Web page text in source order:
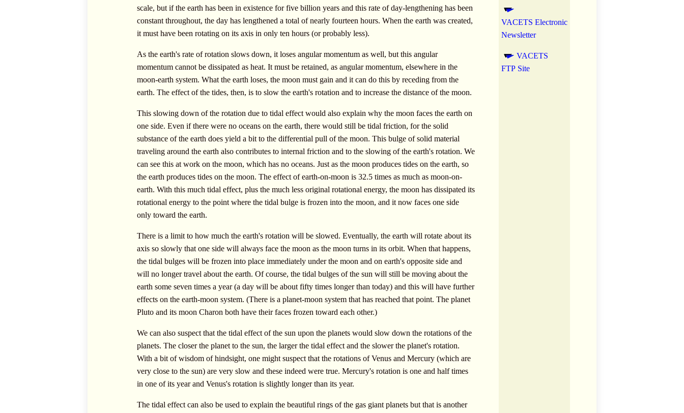
scale, but if the earth has been in existence for five billion years and this rate of day-lengthening has been
constant throughout, the day has lengthened a total of nearly fourteen hours. When the earth was created,
it must have been rotating on its axis in only ten hours (or probably less).
As the earth's rate of rotation slows down, it loses angular momentum as well, but this angular
momentum cannot be dissipated as heat. It must be retained, as angular momentum, elsewhere in the
moon-earth system. What the earth loses, the moon must gain and it can do this by receding from the
earth. The effect of the tides, then, is to slow the earth's rotation and to increase the distance of the moon.
This slowing down of the rotation due to tidal effect would also explain why the moon faces the earth on
one side. Even if there were no oceans on the earth, there would still be tidal friction, for the solid
substance of the earth does yield a bit to the differential pull of the moon. This bulge of solid material
traveling around the earth also contributes to internal friction and to the slowing of the earth's rotation. We
can see this at work on the moon, which has no oceans. Just as the moon produces tides on the earth, so
the earth produces tides on the moon. The effect of earth-on-moon is 32.5 times as much as moon-on-
earth. With this much tidal effect, plus the much less original rotational energy, the moon has dissipated its
rotational energy to the point where the tidal bulge is frozen into the moon, and it now faces one side
only toward the earth.
There is a limit to how much the earth's rotation will be slowed. Eventually, the earth will rotate about its
axis so slowly that one side will always face the moon as the moon turns in its orbit. When that happens,
the tidal bulges will be frozen into place immediately under the moon and on earth's opposite side and
will no longer travel about the earth. Of course, the tidal bulges of the sun will still be moving about the
earth some seven times a year (a day will be about fifty times longer than today) and this will have further
effects on the earth-moon system. (There is a planet-moon system that has reached that point. The planet
Pluto and its moon Charon both have their faces frozen toward each other.)
We can also suspect that the tidal effect of the sun upon the planets would slow down the rotations of the
planets. The closer the planet to the sun, the larger the tidal effect and the slower the planet's rotation.
With a bit of wisdom of hindsight, one might suspect that the rotations of Venus and Mercury (which are
very close to the sun) are very slow and these indeed were true. Mercury's rotation is one and half times
in one of its year and Venus's rotation is slightly longer than its year.
The tidal effect can also be used to explain the beautiful rings of the gas giant planets but that is another
VACETS Electronic
Newsletter
VACETS
FTP Site